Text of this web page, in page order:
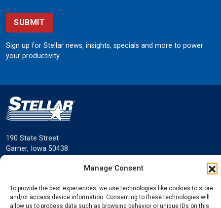
Manage Consent
To provide the best experiences, we use technologies like cookies to store
and/or access device information. Consenting to these technologies will
allow us to process data such as browsing behavior or unique IDs on this
SUBMIT
Sign up for Stellar news, insights, specials and more to power
your productivity.
190 State Street
Garner, Iowa 50438
Privacy Policy